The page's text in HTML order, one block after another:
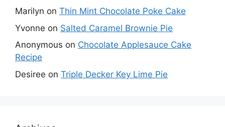
Marilyn on Thin Mint Chocolate Poke Cake
Yvonne on Salted Caramel Brownie Pie
Anonymous on Chocolate Applesauce Cake
Recipe
Desiree on Triple Decker Key Lime Pie